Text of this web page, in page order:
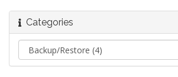
Categories